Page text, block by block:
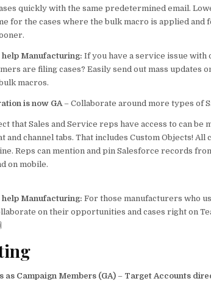
quickly with the same predetermined email.
for the cases where the bulk macro is applied and
help Manufacturing:If you have a service issue
are filing cases? Easily send out mass updates
macros.
is now GA– Collaborate around more types of
that Sales and Service reps have access to can be
and channel tabs. That includes Custom Objects! All
Reps can mention and pin Salesforce records
on mobile.
help Manufacturing:For those manufacturers who
on their opportunities and cases right on
as Campaign Members (GA) – Target Accounts